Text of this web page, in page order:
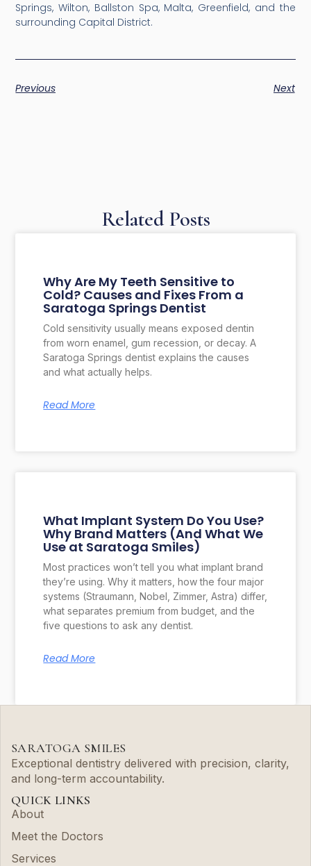
Springs, Wilton, Ballston Spa, Malta, Greenfield, and the
surrounding Capital District.
Previous Next
Related Posts
Why Are My Teeth Sensitive to
Cold? Causes and Fixes From a
Saratoga Springs Dentist
Cold sensitivity usually means exposed dentin
from worn enamel, gum recession, or decay. A
Saratoga Springs dentist explains the causes
and what actually helps.
Read More
What Implant System Do You Use?
Why Brand Matters (And What We
Use at Saratoga Smiles)
Most practices won’t tell you what implant brand
they’re using. Why it matters, how the four major
systems (Straumann, Nobel, Zimmer, Astra) differ,
what separates premium from budget, and the
five questions to ask any dentist.
Read More
SARATOGA SMILES
Exceptional dentistry delivered with precision, clarity,
and long-term accountability.
QUICK LINKS
About
Meet the Doctors
Services